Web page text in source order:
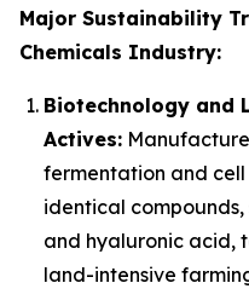
Major Sustainability
Chemicals Industry:
Biotechnology and
Actives:
fermentation and
identical
and hyaluronic acid,
land-intensive